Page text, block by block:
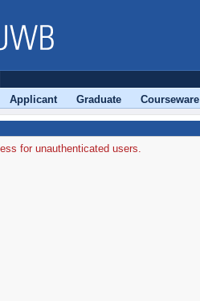
Applicant Graduate Courseware
for unauthenticated users.